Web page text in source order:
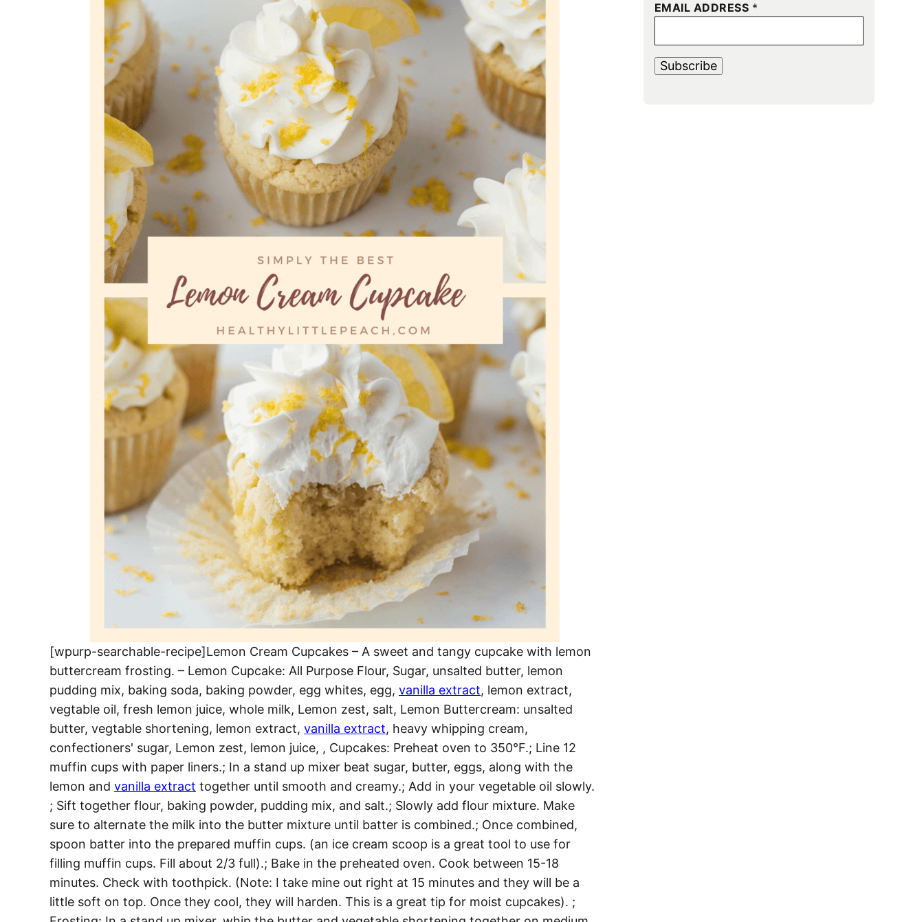
[wpurp-searchable-recipe]Lemon Cream Cupcakes – A sweet and tangy cupcake with lemon
buttercream frosting. – Lemon Cupcake: All Purpose Flour, Sugar, unsalted butter, lemon
pudding mix, baking soda, baking powder, egg whites, egg, vanilla extract, lemon extract,
vegtable oil, fresh lemon juice, whole milk, Lemon zest, salt, Lemon Buttercream: unsalted
butter, vegtable shortening, lemon extract, vanilla extract, heavy whipping cream,
confectioners' sugar, Lemon zest, lemon juice, , Cupcakes: Preheat oven to 350°F.; Line 12
muffin cups with paper liners.; In a stand up mixer beat sugar, butter, eggs, along with the
lemon and vanilla extract together until smooth and creamy.; Add in your vegetable oil slowly.
; Sift together flour, baking powder, pudding mix, and salt.; Slowly add flour mixture. Make
sure to alternate the milk into the butter mixture until batter is combined.; Once combined,
spoon batter into the prepared muffin cups. (an ice cream scoop is a great tool to use for
filling muffin cups. Fill about 2/3 full).; Bake in the preheated oven. Cook between 15-18
minutes. Check with toothpick. (Note: I take mine out right at 15 minutes and they will be a
little soft on top. Once they cool, they will harden. This is a great tip for moist cupcakes). ;
EMAIL ADDRESS *
Subscribe